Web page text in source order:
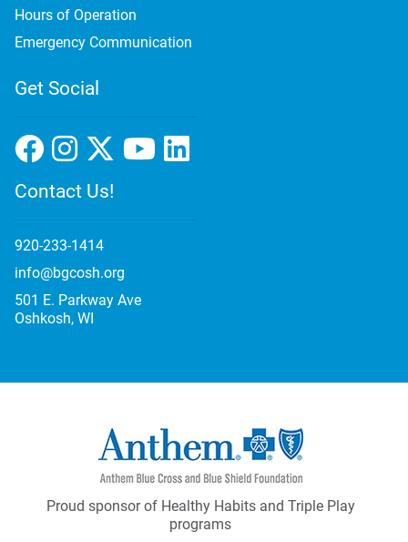
Hours of Operation
Emergency Communication
Get Social
Contact Us!
920-233-1414
info@bgcosh.org
501 E. Parkway Ave
Oshkosh, WI
Proud sponsor of Healthy Habits and Triple Play
programs